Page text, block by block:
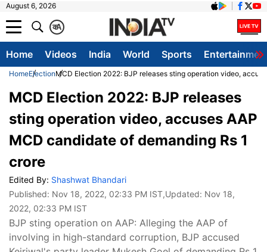
August 6, 2026
A
क
Home Videos India World Sports
HomeElectionMCD Election 2022: BJP releases sting operation video,
MCD Election 2022: BJP releases
sting operation video, accuses AAP
MCD candidate of demanding Rs 1
crore
Edited By: Shashwat Bhandari
Published: Nov 18, 2022, 02:33 PM IST,Updated: Nov 18,
2022, 02:33 PM IST
BJP sting operation on AAP: Alleging the AAP of
involving in high-standard corruption, BJP accused